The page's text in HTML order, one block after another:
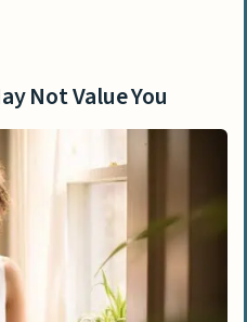
Not Value You